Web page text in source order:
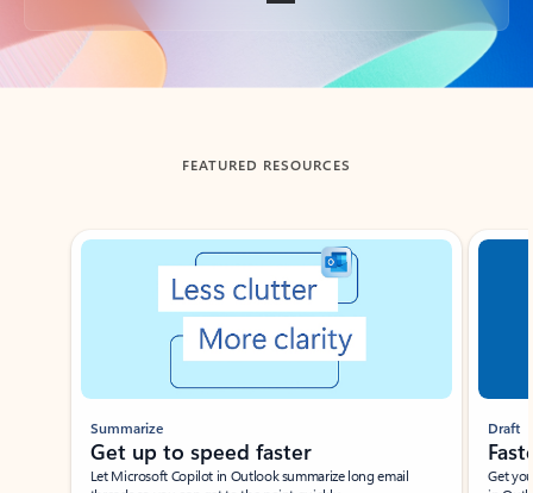
Back to tabs
FEATURED RESOURCES
Showing slide 1 of 3
Summarize
Get up to speed faster ​
Let Microsoft Copilot in Outlook summarize long email
Draft
Get